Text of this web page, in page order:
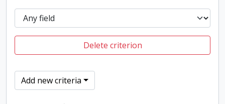
Delete criterion
Add new criteria